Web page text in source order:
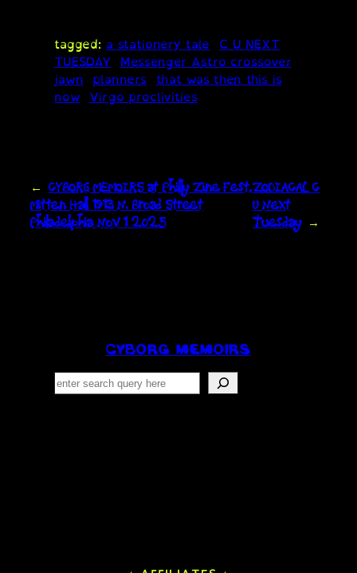
tagged:a stationery tale C U NEXT
TUESDAY Messenger Astro crossover
jawn planners that was then this is
now Virgo proclivities
← CYBORG MEMOIRS at Philly Zine Fest,
Mitten Hall 1913 N. Broad Street
Philadelphia Nov 1 2025
ZODIACAL C
U Next
Tuesday →
CYBORG MEMOIRS
Search